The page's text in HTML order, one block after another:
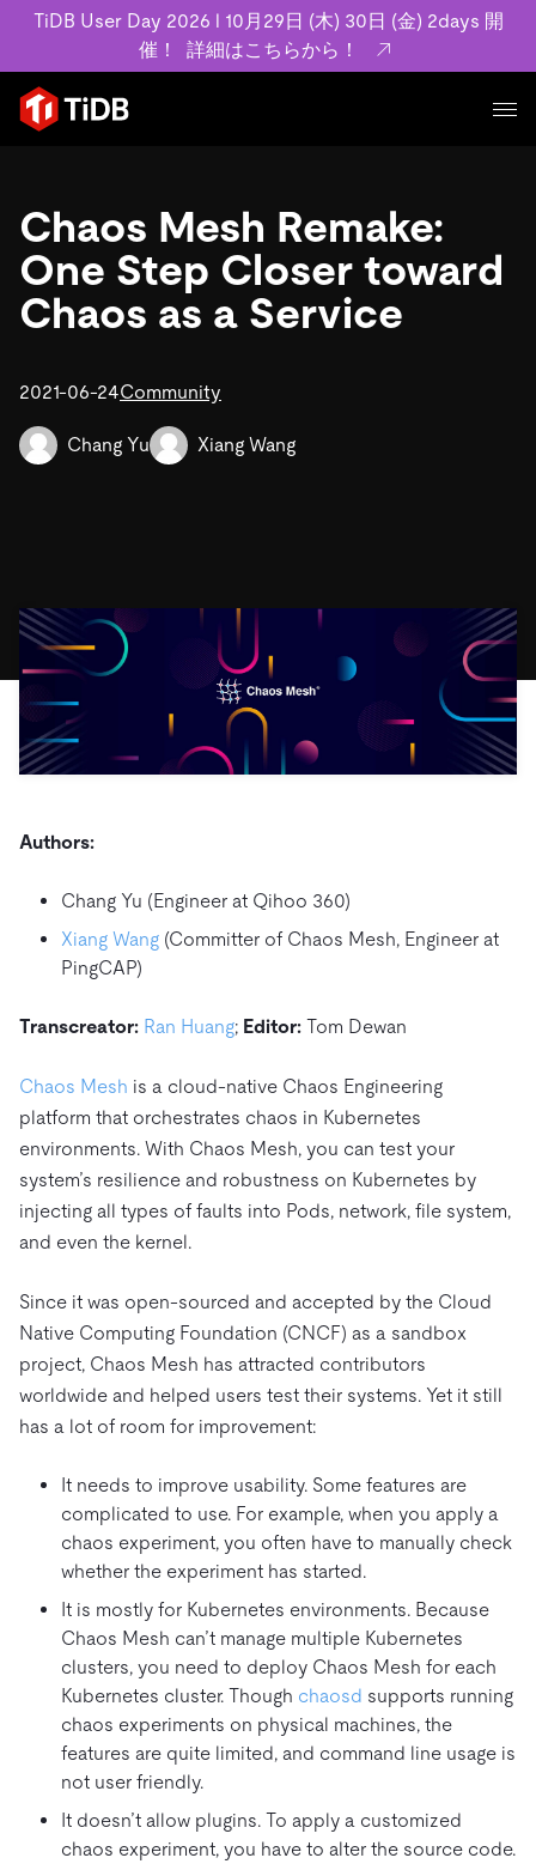
TiDB User Day 2026 l 10月29日 (木) 30日 (金) 2days 開
催！
詳細はこちらから！
プロダクト
MySQL互換の分散データベースで高可用性と水平スケー
ラビリティを備え大規模データをリアルタイムで処理でき
ます。
詳細はこちら
プラン
TiDB Cloud
TiSpark
OSS Insight
ユースケース
事例記事
お客様事例やユーザーによる検証結果の記事などを紹介し
フィンテック
運用インテリジェンスの活用
MySQLワークロードの近代化
Build GenAI Applications
リソース
ブログ
アーカイブ動画
PingCAP University
TiDB Labs 認定資格試験
会社概要
規約類
お客様のデータの機密性、可用性、安全性について紹介し
ます。
会社概要
開発者ガイド
無料で始める
Chaos Mesh Remake:
One Step Closer toward
Chaos as a Service
2021-06-24Community
Chang Yu Xiang Wang
Authors:
Chang Yu (Engineer at Qihoo 360)
Xiang Wang (Committer of Chaos Mesh, Engineer at
PingCAP)
Transcreator: Ran Huang; Editor: Tom Dewan
Chaos Mesh is a cloud-native Chaos Engineering
platform that orchestrates chaos in Kubernetes
environments. With Chaos Mesh, you can test your
system’s resilience and robustness on Kubernetes by
injecting all types of faults into Pods, network, file system,
and even the kernel.
Since it was open-sourced and accepted by the Cloud
Native Computing Foundation (CNCF) as a sandbox
project, Chaos Mesh has attracted contributors
worldwide and helped users test their systems. Yet it still
has a lot of room for improvement:
It needs to improve usability. Some features are
complicated to use. For example, when you apply a
chaos experiment, you often have to manually check
whether the experiment has started.
It is mostly for Kubernetes environments. Because
Chaos Mesh can’t manage multiple Kubernetes
clusters, you need to deploy Chaos Mesh for each
Kubernetes cluster. Though chaosd supports running
chaos experiments on physical machines, the
features are quite limited, and command line usage is
not user friendly.
It doesn’t allow plugins. To apply a customized
chaos experiment, you have to alter the source code.